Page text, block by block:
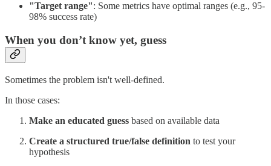
"Target range": Some metrics have optimal ranges (e.g., 95-
98% success rate)
When you don’t know yet, guess
Sometimes the problem isn't well-defined.
In those cases:
Make an educated guess based on available data
Create a structured true/false definition to test your
hypothesis